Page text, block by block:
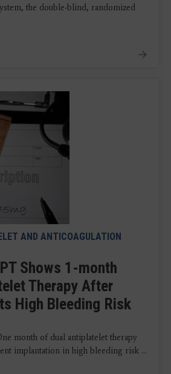
the double-blind, randomized
AND ANTICOAGULATION
Shows 1-month
Therapy After
High Bleeding Risk
month of dual antiplatelet therapy
implantation in high bleeding risk ...